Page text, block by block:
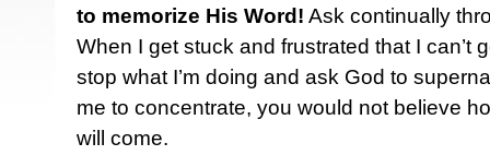
to memorize His Word! Ask continually
When I get stuck and frustrated that I can’t
stop what I’m doing and ask God to
me to concentrate, you would not believe
will come.